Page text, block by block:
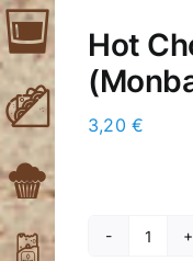
Hot
3,20€
Hot